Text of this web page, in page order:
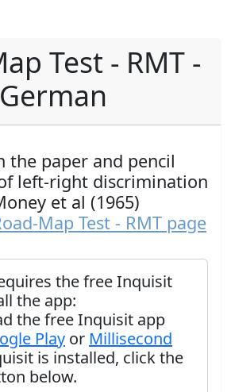
Test - RMT -
German
the paper and pencil
left-right discrimination
et al (1965)
Map Test - RMT page
the free Inquisit
the app:
the free Inquisit app
Play or Millisecond
is installed, click the
below.